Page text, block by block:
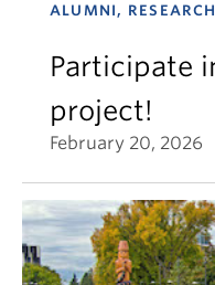
ALUMNI, RESEARCH
Participate
project!
February 20, 2026